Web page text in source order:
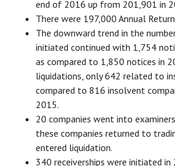
end of 2016 up from 201,901 in
There were 197,000 Annual
The downward trend in the
initiated continued with 1,754
as compared to 1,850 notices in
liquidations, only 642 related to
compared to 816 insolvent
2015.
20 companies went into
these companies returned to
entered liquidation.
340 receiverships were initiated in